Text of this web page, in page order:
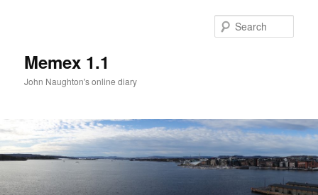
Memex 1.1
John Naughton's online diary